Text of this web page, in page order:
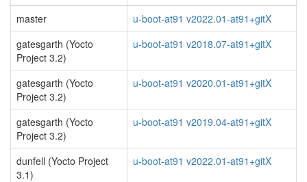
master
u-boot-at91 v2022.01-at91+gitX
gatesgarth (Yocto
Project 3.2)
u-boot-at91 v2018.07-at91+gitX
gatesgarth (Yocto
Project 3.2)
u-boot-at91 v2020.01-at91+gitX
gatesgarth (Yocto
Project 3.2)
u-boot-at91 v2019.04-at91+gitX
dunfell (Yocto Project
3.1)
u-boot-at91 v2022.01-at91+gitX